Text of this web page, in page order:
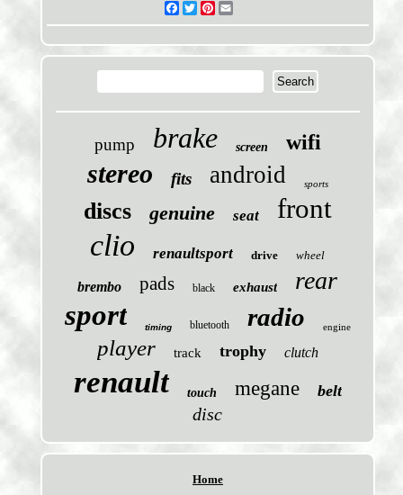
Facebook
TwitterPinterest
pump brake screen wifi
stereo fits android sports
discs genuine seat front
clio renaultsport drive wheel
brembo pads black exhaust rear
sport timing bluetooth radio engine
player track trophy clutch
renault touch megane belt
disc
Home